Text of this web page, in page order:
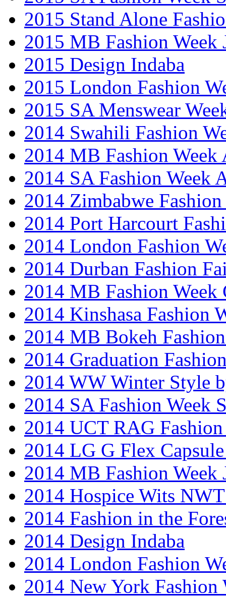
2015 Stand Alone
2015 MB Fashion Week
2015 Design Indaba
2015 London Fashion
2015 SA Menswear
2014 Swahili Fashion
2014 MB Fashion Week
2014 SA Fashion Week
2014 Zimbabwe Fashion
2014 Port Harcourt
2014 London Fashion
2014 Durban Fashion
2014 MB Fashion Week
2014 Kinshasa Fashion
2014 MB Bokeh
2014 Graduation
2014 WW Winter Style
2014 SA Fashion Week
2014 UCT RAG
2014 LG G Flex
2014 MB Fashion Week
2014 Hospice Wits
2014 Fashion in the
2014 Design Indaba
2014 London Fashion
2014 New York Fashion